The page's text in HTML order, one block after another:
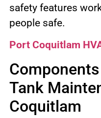
safety features
people safe.
Port Coquitlam
Tank
Coquitlam